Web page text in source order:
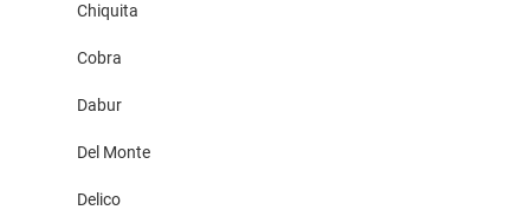
Chiquita
Cobra
Dabur
Del Monte
Delico